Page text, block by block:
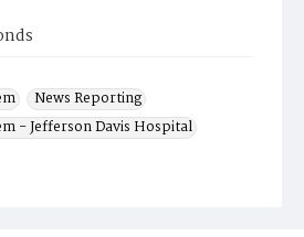
News Reporting
- Jefferson Davis Hospital